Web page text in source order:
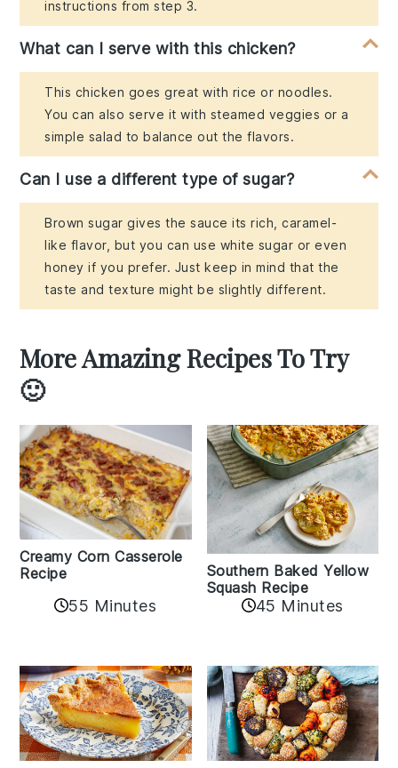
instructions from step 3.
What can I serve with this chicken?
This chicken goes great with rice or noodles.
You can also serve it with steamed veggies or a
simple salad to balance out the flavors.
Can I use a different type of sugar?
Brown sugar gives the sauce its rich, caramel-
like flavor, but you can use white sugar or even
honey if you prefer. Just keep in mind that the
taste and texture might be slightly different.
More Amazing Recipes To Try
🙂
Creamy Corn Casserole
Recipe
55 Minutes
Southern Baked Yellow
Squash Recipe
45 Minutes